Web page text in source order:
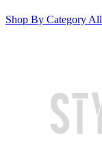
Shop By Category All